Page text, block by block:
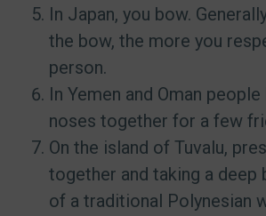
In Japan, you bow.
the bow, the more you
person.
In Yemen and Oman
noses together for a few
On the island of Tuvalu,
together and taking a deep
of a traditional Polynesian